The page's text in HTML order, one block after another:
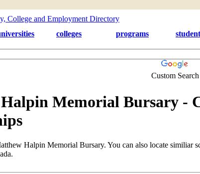
colleges programs
Custom Search
Memorial Bursary -
Halpin Memorial Bursary. You can also locate similiar